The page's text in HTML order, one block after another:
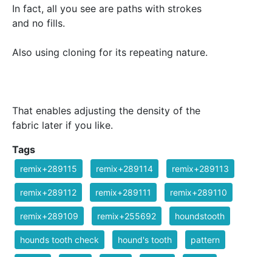
In fact, all you see are paths with strokes
and no fills.
Also using cloning for its repeating nature.
That enables adjusting the density of the
fabric later if you like.
Tags
remix+289115 remix+289114 remix+289113
remix+289112 remix+289111 remix+289110
remix+289109 remix+255692 houndstooth
hounds tooth check hound's tooth pattern